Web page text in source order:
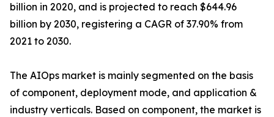
billion in 2020, and is projected to reach $644.96
billion by 2030, registering a CAGR of 37.90% from
2021 to 2030.
The AIOps market is mainly segmented on the basis
of component, deployment mode, and application &
industry verticals. Based on component, the market is